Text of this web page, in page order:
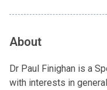
About
Dr Paul Finighan is a
with interests in